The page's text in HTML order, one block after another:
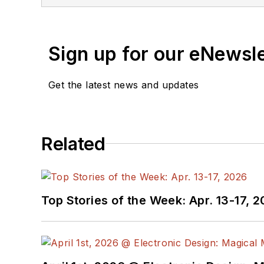
You can send press
below.
AltEmbeddedon
@AltEmbedded on
Ada/SPARK. I do a bit
Sign up for our
Get the latest news and updates
Related
Top Stories of the Week: Apr. 13-17,